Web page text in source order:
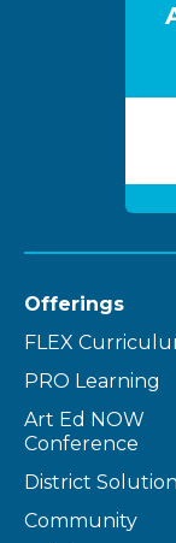
Offerings
FLEX
PRO Learning
Art Ed NOW
Conference
District
Community